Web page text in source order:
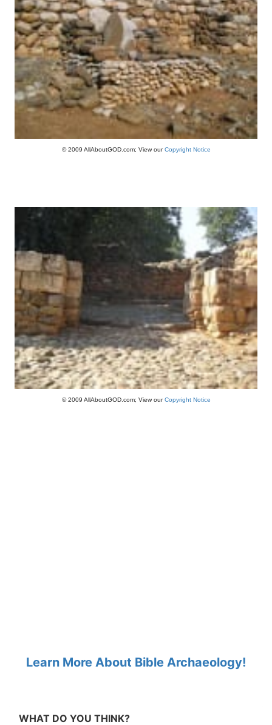
© 2009 AllAboutGOD.com; View ourCopyright Notice
© 2009 AllAboutGOD.com; View ourCopyright Notice
Learn More About Bible Archaeology!
WHAT DO YOU THINK?